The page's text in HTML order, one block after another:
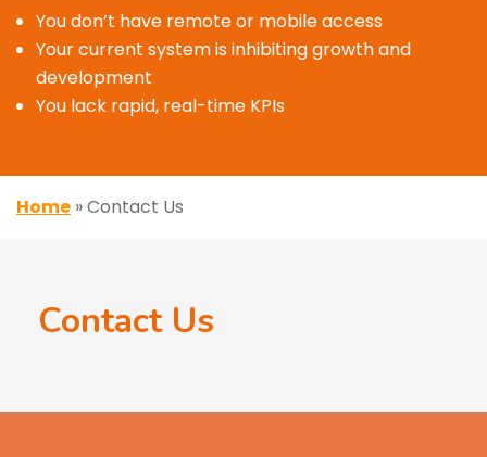
You don’t have remote or mobile access
Your current system is inhibiting growth and
development
You lack rapid, real-time KPIs
Home »Contact Us
Contact Us